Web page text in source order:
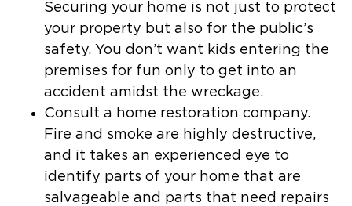
Securing your home is not just to protect
your property but also for the public’s
safety. You don’t want kids entering the
premises for fun only to get into an
accident amidst the wreckage.
Consult a home restoration company.
Fire and smoke are highly destructive,
and it takes an experienced eye to
identify parts of your home that are
salvageable and parts that need repairs